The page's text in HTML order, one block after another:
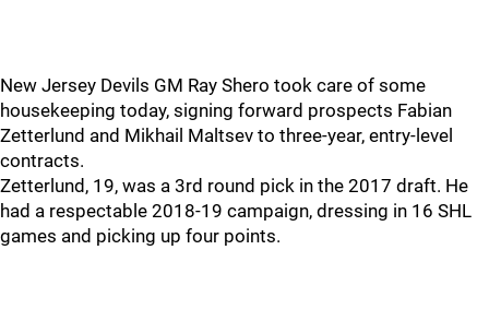
New Jersey Devils GM Ray Shero took care of some
housekeeping today, signing forward prospects Fabian
Zetterlund and Mikhail Maltsev to three-year, entry-level
contracts.
Zetterlund, 19, was a 3rd round pick in the 2017 draft. He
had a respectable 2018-19 campaign, dressing in 16 SHL
games and picking up four points.